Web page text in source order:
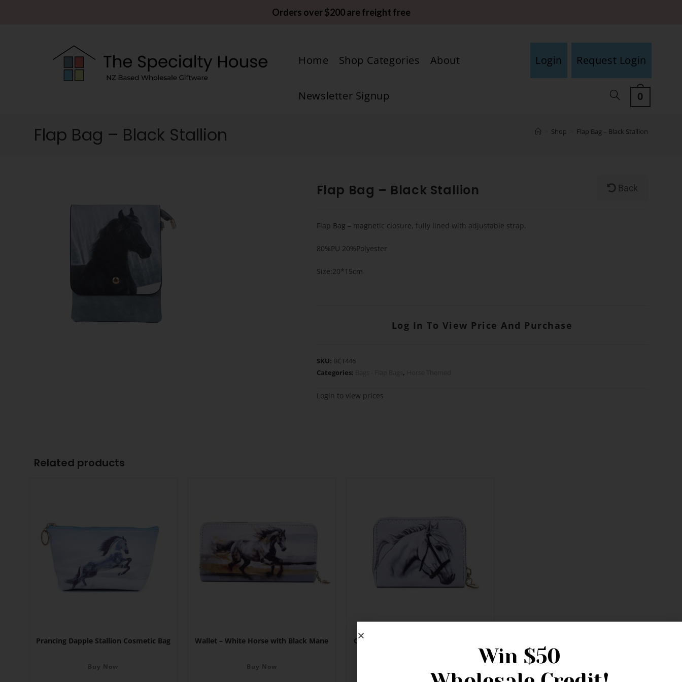
Orders over $200 are freight free
Home Shop Categories About Request Login
Login
Newsletter Signup 0
Flap Bag – Black Stallion Shop Flap Bag – Black Stallion
Back
Flap Bag – Black Stallion
Flap Bag – magnetic closure, fully lined with adjustable strap.
80%PU 20%Polyester
Size:20*15cm
Log In To View Price And Purchase
SKU: BCT446
Categories:
,
Login to view prices
Related products
Prancing Dapple Stallion Cosmetic Bag
Buy Now
Wallet – White Horse with Black Mane
Buy Now
Card Holder – White Horse with Bridle
Win $50